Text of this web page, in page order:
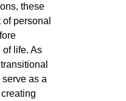
these
personal
of life. As
as a